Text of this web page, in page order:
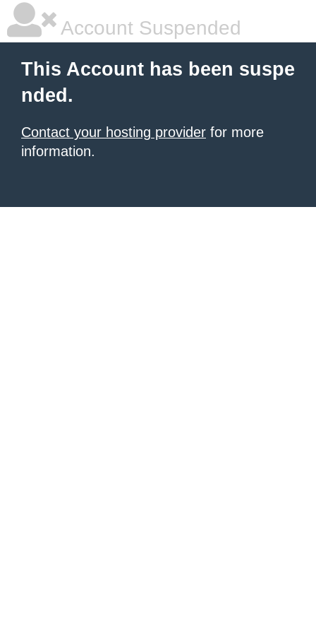
Account Suspended
This Account has been suspe
nded.
Contact your hosting provider for more
information.